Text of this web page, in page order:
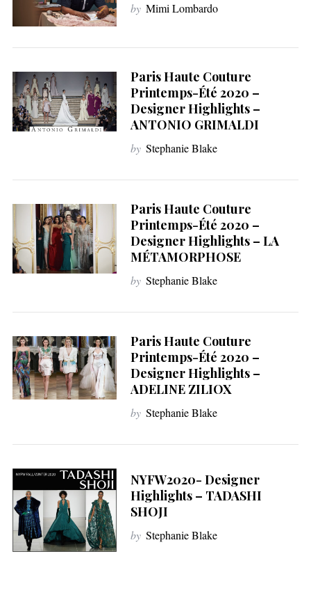
by Mimi Lombardo
Paris Haute Couture
Printemps-Été 2020 –
Designer Highlights –
ANTONIO GRIMALDI
by Stephanie Blake
Paris Haute Couture
Printemps-Été 2020 –
Designer Highlights – LA
MÉTAMORPHOSE
by Stephanie Blake
Paris Haute Couture
Printemps-Été 2020 –
Designer Highlights –
ADELINE ZILIOX
by Stephanie Blake
NYFW2020- Designer
Highlights – TADASHI
SHOJI
by Stephanie Blake